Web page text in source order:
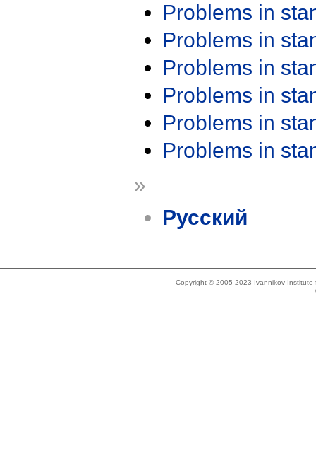
Problems in
Problems in
Problems in
Problems in
Problems in
Problems in
»
Русский
Copyright © 2005-2023 Ivannikov Institute